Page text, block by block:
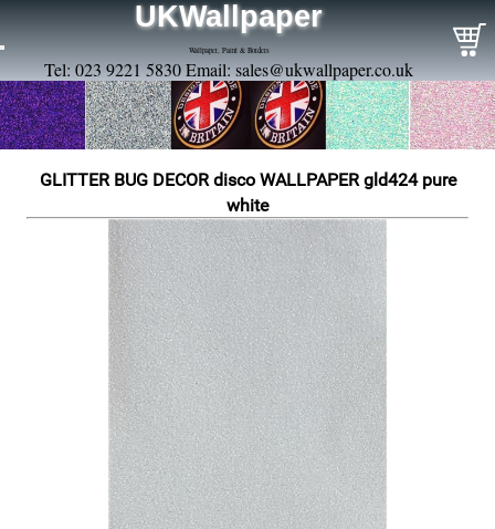
UKWallpaper
Wallpaper, Paint & Borders
Tel: 023 9221 5830 Email: sales@ukwallpaper.co.uk
GLITTER BUG DECOR disco WALLPAPER gld424 pure
white